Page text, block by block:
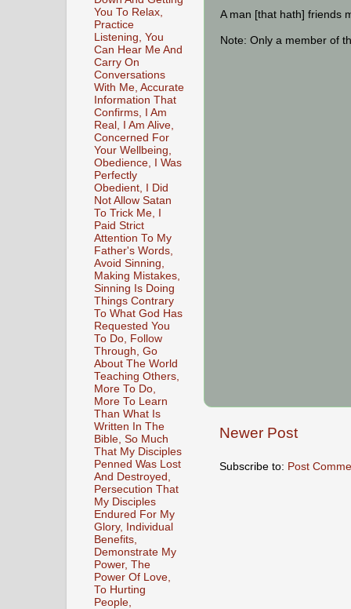
A man [that hath] friends
Note: Only a member of
Newer Post
Subscribe to: Post
You To Relax,
Practice
Listening, You
Can Hear Me And
Carry On
Conversations
With Me, Accurate
Information That
Confirms, I Am
Real, I Am Alive,
Concerned For
Your Wellbeing,
Obedience, I Was
Perfectly
Obedient, I Did
Not Allow Satan
To Trick Me, I
Paid Strict
Attention To My
Father's Words,
Avoid Sinning,
Making Mistakes,
Sinning Is Doing
Things Contrary
To What God Has
Requested You
To Do, Follow
Through, Go
About The World
Teaching Others,
More To Do,
More To Learn
Than What Is
Written In The
Bible, So Much
That My Disciples
Penned Was Lost
And Destroyed,
Persecution That
My Disciples
Endured For My
Glory, Individual
Benefits,
Demonstrate My
Power, The
Power Of Love,
To Hurting
People,